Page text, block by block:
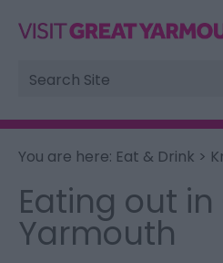
Site
Search
You are here: Eat & Drink >
Eating out
Yarmouth